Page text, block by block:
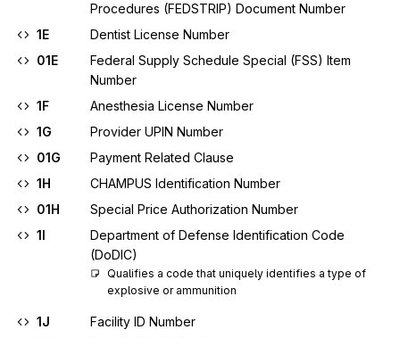
Procedures (FEDSTRIP) Document Number
1E
Dentist License Number
01E
Federal Supply Schedule Special (FSS) Item
Number
1F
Anesthesia License Number
1G
Provider UPIN Number
01G
Payment Related Clause
1H
CHAMPUS Identification Number
01H
Special Price Authorization Number
1I
Department of Defense Identification Code
(DoDIC)
Qualifies a code that uniquely identifies a type of
explosive or ammunition
1J
Facility ID Number